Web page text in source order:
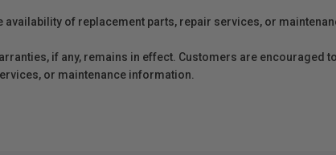
availability of replacement parts, repair services, or
if any, remains in effect. Customers are
or maintenance information.